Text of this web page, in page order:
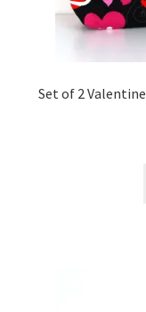
Set of 2